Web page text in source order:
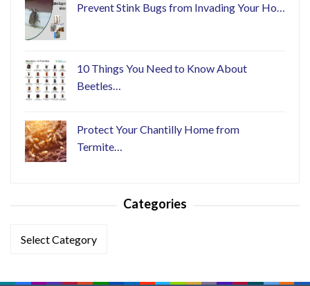
Prevent Stink Bugs from Invading Your Ho…
10 Things You Need to Know About
Beetles…
Protect Your Chantilly Home from
Termite…
Categories
Categories